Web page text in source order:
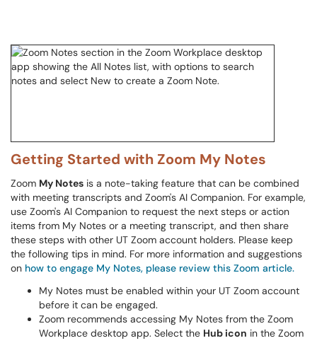
Getting Started with Zoom My Notes
Zoom My Notes is a note-taking feature that can be combined
with meeting transcripts and Zoom's AI Companion. For example,
use Zoom's AI Companion to request the next steps or action
items from My Notes or a meeting transcript, and then share
these steps with other UT Zoom account holders. Please keep
the following tips in mind. For more information and suggestions
on how to engage My Notes, please review this Zoom article.
My Notes must be enabled within your UT Zoom account
before it can be engaged.
Zoom recommends accessing My Notes from the Zoom
Workplace desktop app. Select the Hub icon in the Zoom